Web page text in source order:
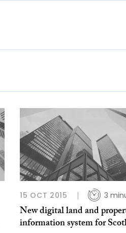
15 OCT 2015 3
New digital land and
information system for